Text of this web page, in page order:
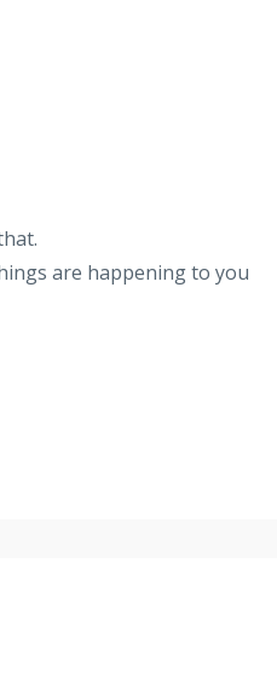
are happening to you